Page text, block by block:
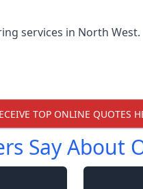
services in North West.
TOP ONLINE QUOTES
Say About